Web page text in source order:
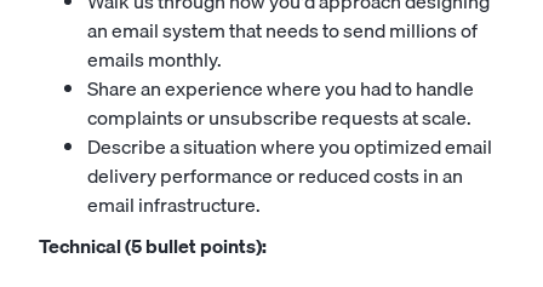
an email system that needs to send millions of
emails monthly.
Share an experience where you had to handle
complaints or unsubscribe requests at scale.
Describe a situation where you optimized email
delivery performance or reduced costs in an
email infrastructure.
Technical (5 bullet points):